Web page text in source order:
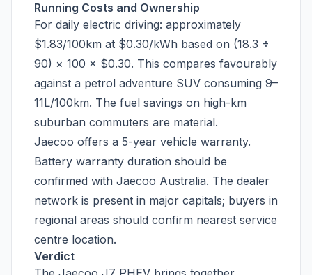
Running Costs and Ownership
For daily electric driving: approximately
$1.83/100km at $0.30/kWh based on (18.3 ÷
90) × 100 × $0.30. This compares favourably
against a petrol adventure SUV consuming 9–
11L/100km. The fuel savings on high-km
suburban commuters are material.
Jaecoo offers a 5-year vehicle warranty.
Battery warranty duration should be
confirmed with Jaecoo Australia. The dealer
network is present in major capitals; buyers in
regional areas should confirm nearest service
centre location.
Verdict